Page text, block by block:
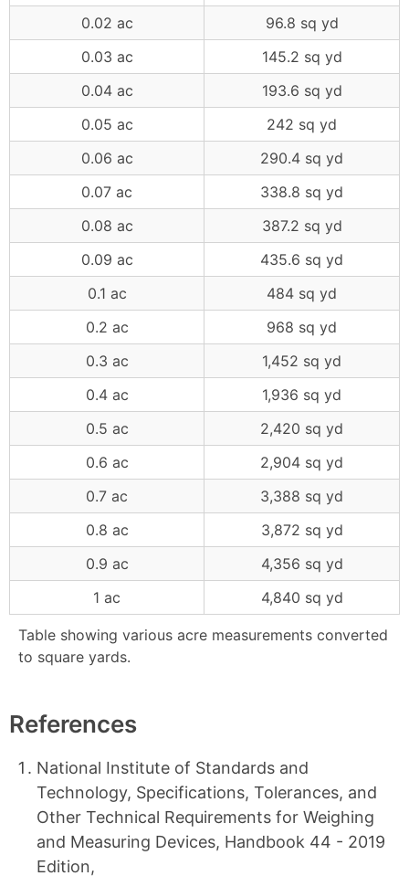
Table showing various acre measurements converted
to square yards.
0.02 ac
96.8 sq yd
0.03 ac
145.2 sq yd
0.04 ac
193.6 sq yd
0.05 ac
242 sq yd
0.06 ac
290.4 sq yd
0.07 ac
338.8 sq yd
0.08 ac
387.2 sq yd
0.09 ac
435.6 sq yd
0.1 ac
484 sq yd
0.2 ac
968 sq yd
0.3 ac
1,452 sq yd
0.4 ac
1,936 sq yd
0.5 ac
2,420 sq yd
0.6 ac
2,904 sq yd
0.7 ac
3,388 sq yd
0.8 ac
3,872 sq yd
0.9 ac
4,356 sq yd
1 ac
4,840 sq yd
References
National Institute of Standards and
Technology, Specifications, Tolerances, and
Other Technical Requirements for Weighing
and Measuring Devices, Handbook 44 - 2019
Edition,